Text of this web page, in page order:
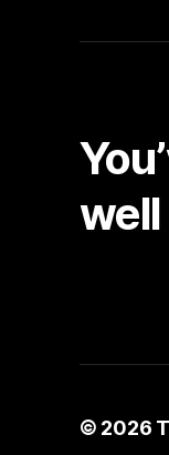
© 2026